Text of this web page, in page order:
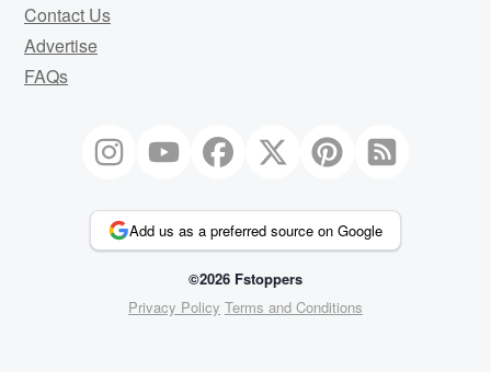
Contact Us
Advertise
FAQs
Add us as a preferred source on Google
©2026 Fstoppers
Privacy Policy Terms and Conditions